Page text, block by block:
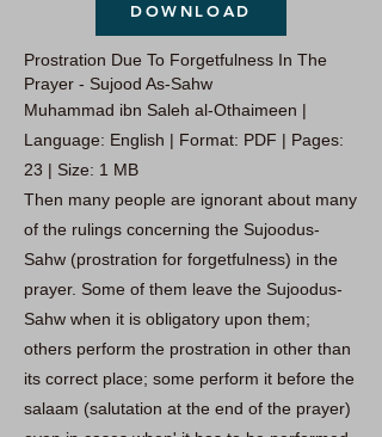
DOWNLOAD
Prostration Due To Forgetfulness In The
Prayer - Sujood As-Sahw
Muhammad ibn Saleh al-Othaimeen |
Language: English | Format: PDF | Pages:
23 | Size: 1 MB
Then many people are ignorant about many
of the rulings concerning the Sujoodus-
Sahw (prostration for forgetfulness) in the
prayer. Some of them leave the Sujoodus-
Sahw when it is obligatory upon them;
others perform the prostration in other than
its correct place; some perform it before the
salaam (salutation at the end of the prayer)